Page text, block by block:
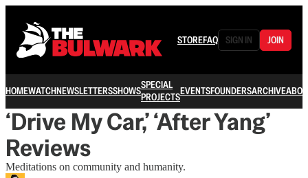
STOREFAQ SIGN IN JOIN
HOMEWATCHNEWSLETTERSSHOWSSPECIAL
PROJECTSEVENTSFOUNDERSARCHIVE
‘Drive My Car,’ ‘After Yang’
Reviews
Meditations on community and humanity.